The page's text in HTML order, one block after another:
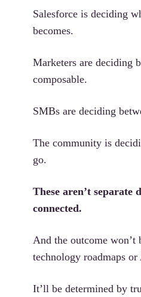
Salesforce is deciding
becomes.
Marketers are deciding
composable.
SMBs are deciding
The community is
go.
These aren’t separate
connected.
And the outcome won’t
technology roadmaps
It’ll be determined by